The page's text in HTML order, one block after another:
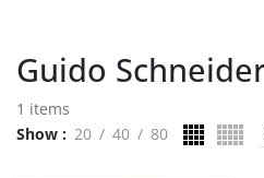
Guido
1 items
Show
20 40 80